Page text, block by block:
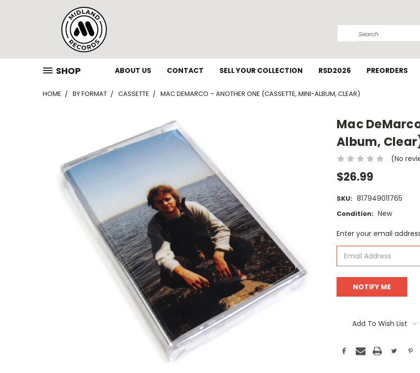
Search
SHOP ABOUT US CONTACT SELL YOUR COLLECTION RSD2026 PREORDERS
HOME BY FORMAT CASSETTE MAC DEMARCO – ANOTHER ONE (CASSETTE, MINI-ALBUM, CLEAR)
Mac
Album,
(No
$26.99
SKU: 817949011765
Condition: New
Current
Enter your email
Add To Wish List